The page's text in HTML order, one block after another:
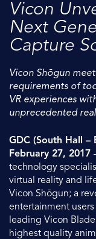
Vicon
Next
Capture
Vicon Shōgun
requirements of
VR experiences
unprecedented
GDC (South Hall –
February 27, 2017
technology
virtual reality and
Vicon Shōgun; a
entertainment
leading Vicon
highest quality